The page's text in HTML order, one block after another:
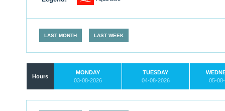
LAST MONTH LAST WEEK
Hours
MONDAY
03-08-2026
TUESDAY
04-08-2026
05-